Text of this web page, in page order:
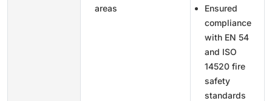
areas
Ensured
compliance
with EN 54
and ISO
14520 fire
safety
standards